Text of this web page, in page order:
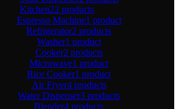
Kitchen22 products
Espresso Machine1 product
Refrigerator2 products
Washer1 product
Cooker2 products
Microwave1 product
Rice Cooker1 product
Air Fryer4 products
Water Dispenser3 products
Blender4 products